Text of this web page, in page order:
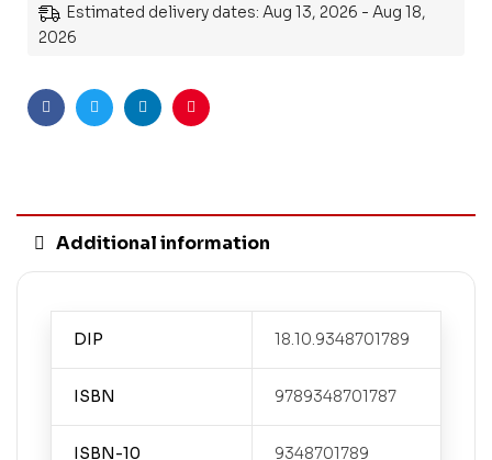
Estimated delivery dates: Aug 13, 2026 - Aug 18,
2026
FacebookTwitterLinkedinPinterest
Additional information
DIP 18.10.9348701789
ISBN 9789348701787
ISBN-10 9348701789